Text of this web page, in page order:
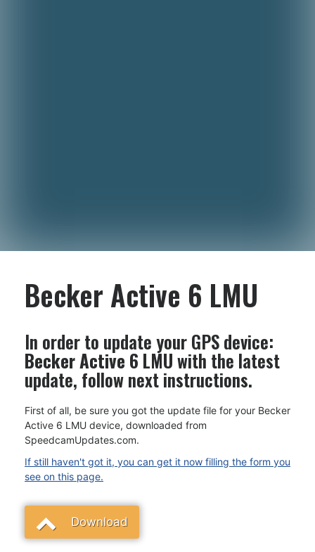
Becker Active 6 LMU
In order to update your GPS device:
Becker Active 6 LMUwith the latest
update, follow next instructions.
First of all, be sure you got the update file for your Becker
Active 6 LMU device, downloaded from
SpeedcamUpdates.com.
If still haven't got it, you can get it now filling the form you
see on this page.
Download